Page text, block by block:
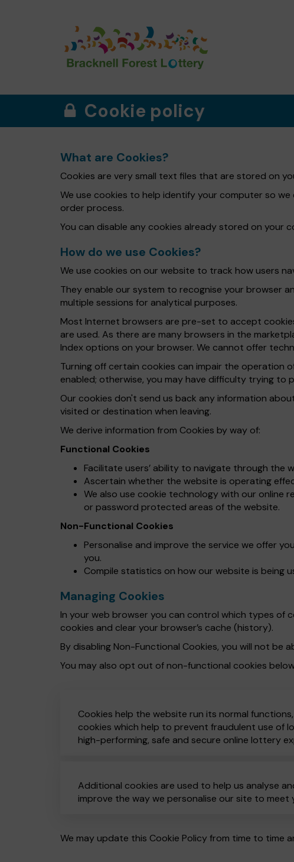
Cookie policy
What are Cookies?
Cookies are very small text files that are stored on
We use cookies to help identify your computer so
order process.
You can disable any cookies already stored on
How do we use Cookies?
We use cookies on our website to track how users
They enable our system to recognise your browser
multiple sessions for analytical purposes.
Most Internet browsers are pre-set to accept
are used. As there are many browsers in the
Index options on your browser. We cannot offer
Turning off certain cookies can impair the operation
enabled; otherwise, you may have difficulty trying to
Our cookies don't send us back any information
visited or destination when leaving.
We derive information from Cookies by way of:
Functional Cookies
Facilitate users’ ability to navigate through the
Ascertain whether the website is operating
We also use cookie technology with our online
or password protected areas of the website.
Non-Functional Cookies
Personalise and improve the service we offer
you.
Compile statistics on how our website is being
Managing Cookies
In your web browser you can control which types of
cookies and clear your browser’s cache (history).
By disabling Non-Functional Cookies, you will not
You may also opt out of non-functional cookies
Cookies help the website run its normal
cookies which help to prevent fraudulent use of
high-performing, safe and secure online lottery
Additional cookies are used to help us analyse
improve the way we personalise our site to meet
We may update this Cookie Policy from time to time